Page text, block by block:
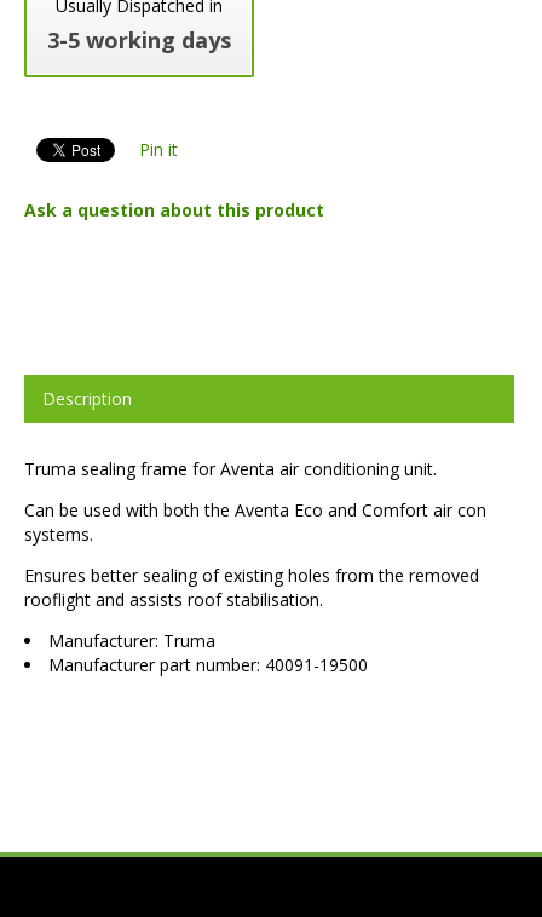
Usually Dispatched in
3-5 working days
Pin it
Ask a question about this product
Description
Truma sealing frame for Aventa air conditioning unit.
Can be used with both the Aventa Eco and Comfort air con
systems.
Ensures better sealing of existing holes from the removed
rooflight and assists roof stabilisation.
Manufacturer: Truma
Manufacturer part number: 40091-19500